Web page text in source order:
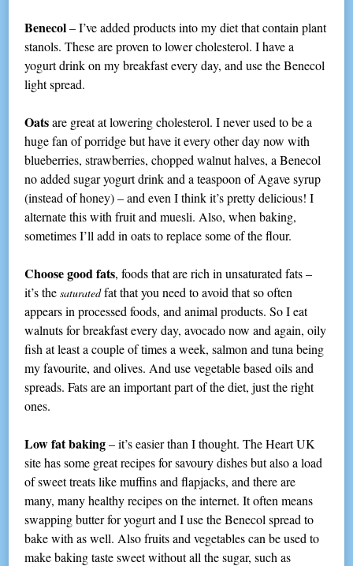
Benecol– I’ve added products into my diet that contain plant
stanols. These are proven to lower cholesterol. I have a
yogurt drink on my breakfast every day, and use the Benecol
light spread.
Oatsare great at lowering cholesterol. I never used to be a
huge fan of porridge but have it every other day now with
blueberries, strawberries, chopped walnut halves, a Benecol
no added sugar yogurt drink and a teaspoon of Agave syrup
(instead of honey) – and even I think it’s pretty delicious! I
alternate this with fruit and muesli. Also, when baking,
sometimes I’ll add in oats to replace some of the flour.
Choose good fats, foods that are rich in unsaturated fats –
it’s thesaturatedfat that you need to avoid that so often
appears in processed foods, and animal products. So I eat
walnuts for breakfast every day, avocado now and again, oily
fish at least a couple of times a week, salmon and tuna being
my favourite, and olives. And use vegetable based oils and
spreads. Fats are an important part of the diet, just the right
ones.
Low fat baking– it’s easier than I thought. The Heart UK
site has some great recipes for savoury dishes but also a load
of sweet treats like muffins and flapjacks, and there are
many, many healthy recipes on the internet. It often means
swapping butter for yogurt and I use the Benecol spread to
bake with as well. Also fruits and vegetables can be used to
make baking taste sweet without all the sugar, such as